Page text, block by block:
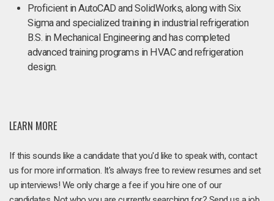
Proficient in AutoCAD and SolidWorks, along with Six
Sigma and specialized training in industrial refrigeration​
B.S. in Mechanical Engineering and has completed
advanced training programs in HVAC and refrigeration
design.
LEARN MORE
If this sounds like a candidate that you'd like to speak with, contact
us for more information. It's always free to review resumes and set
up interviews! We only charge a fee if you hire one of our